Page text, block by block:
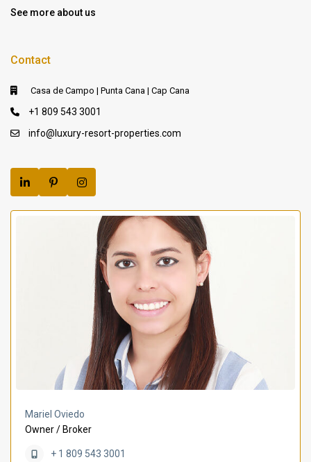
See more about us
Contact
Casa de Campo | Punta Cana | Cap Cana
+1 809 543 3001
info@luxury-resort-properties.com
Mariel Oviedo
Owner / Broker
+ 1 809 543 3001